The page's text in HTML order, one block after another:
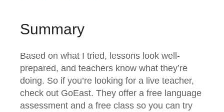
Summary
Based on what I tried, lessons look well-
prepared, and teachers know what they’re
doing. So if you’re looking for a live teacher,
check out GoEast. They offer a free language
assessment and a free class so you can try